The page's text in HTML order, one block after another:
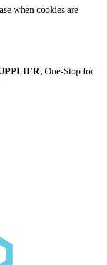
when cookies are
, One-Stop for